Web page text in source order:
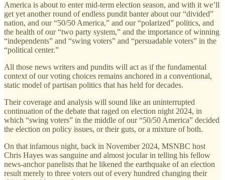
America is about to enter mid-term election season, and with it we’ll
get yet another round of endless pundit banter about our “divided”
nation, and our “50/50 America,” and our “polarized” politics, and
the health of our “two party system,” and the importance of winning
“independents” and “swing voters” and “persuadable voters” in the
“political center.”
All those news writers and pundits will act as if the fundamental
context of our voting choices remains anchored in a conventional,
static model of partisan politics that has held for decades.
Their coverage and analysis will sound like an uninterrupted
continuation of the debate that raged on election night 2024, in
which “swing voters” in the middle of our “50/50 America” decided
the election on policy issues, or their guts, or a mixture of both.
On that infamous night, back in November 2024, MSNBC host
Chris Hayes was sanguine and almost jocular in telling his fellow
news-anchor panelists that he likened the earthquake of an election
result merely to three voters out of every hundred changing their